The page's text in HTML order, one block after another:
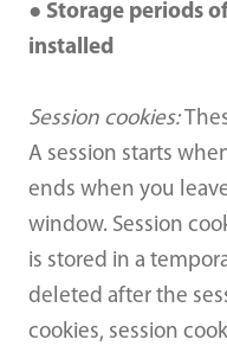
● Storage periods
installed
Session cookies:
A session starts
ends when you
window. Session
is stored in a
deleted after the
cookies, session